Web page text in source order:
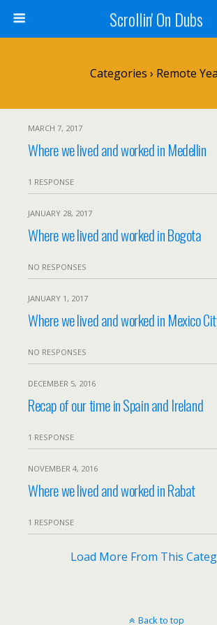
Scrollin' On Dubs
Categories › Remote
MARCH 7, 2017
Where we lived and worked in Medellin
1 RESPONSE
JANUARY 28, 2017
Where we lived and worked in Bogota
NO RESPONSES
JANUARY 1, 2017
Where we lived and worked in Mexico
NO RESPONSES
DECEMBER 5, 2016
Recap of our time in Spain and Ireland
1 RESPONSE
NOVEMBER 4, 2016
Where we lived and worked in Rabat
1 RESPONSE
Load More From This
Back to top